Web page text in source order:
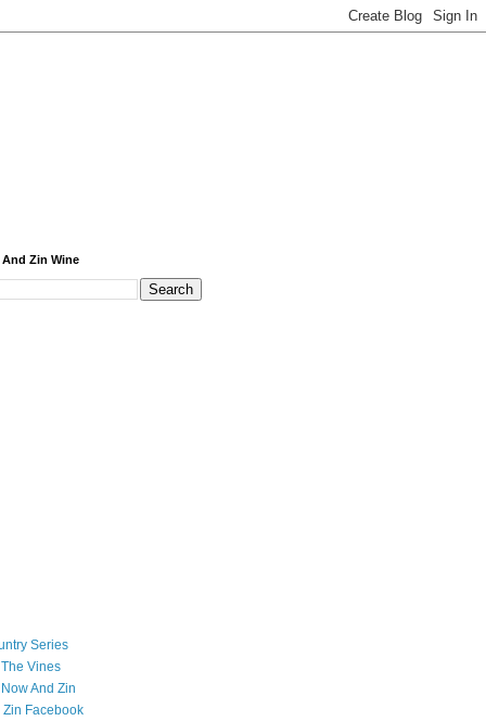
Zin Wine
Series
Vines
And Zin
Zin Facebook